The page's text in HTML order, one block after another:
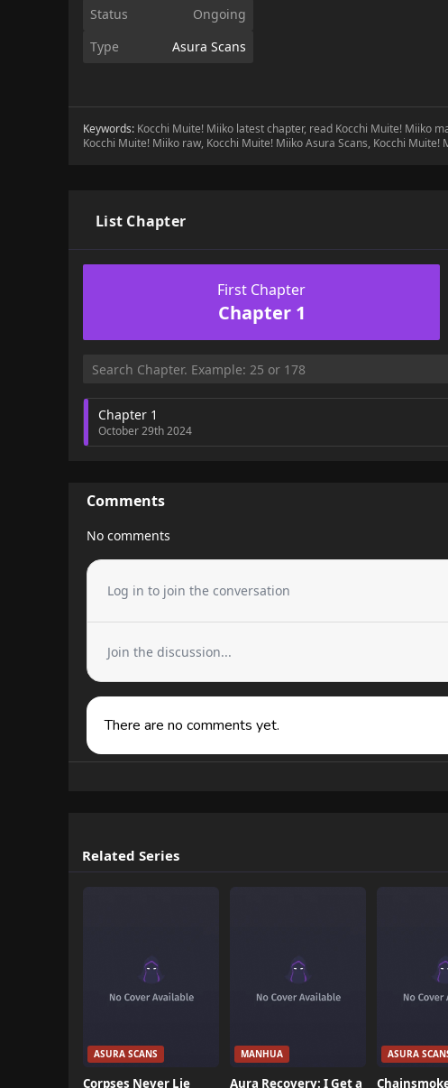
Status
Ongoing
Type
Asura Scans
Keywords: Kocchi Muite! Miiko latest chapter, read Kocchi Muite! Miiko
Kocchi Muite! Miiko raw, Kocchi Muite! Miiko Asura Scans, Kocchi Muite!
List Chapter
First Chapter
Chapter 1
Chapter 1
October 29th 2024
Comments
No comments
Log in to join the conversation
Join the discussion...
There are no comments yet.
Related Series
ASURA SCANS
Corpses Never Lie
MANHUA
Aura Recovery: I Get a
ASURA